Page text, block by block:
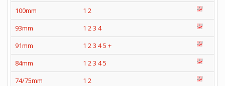
100mm
1 2
93mm
1 23 4
91mm
1 23 45 +
84mm
1 23 45
74/75mm
1 2